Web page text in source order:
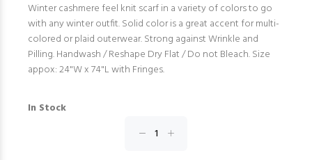
Winter cashmere feel knit scarf in a variety of colors to go
with any winter outfit. Solid color is a great accent for multi-
colored or plaid outerwear. Strong against Wrinkle and
Pilling. Handwash / Reshape Dry Flat / Do not Bleach. Size
appox: 24"W x 74"L with Fringes.
In Stock